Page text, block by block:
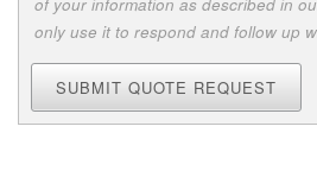
only use it to respond and follow up
SUBMIT QUOTE REQUEST